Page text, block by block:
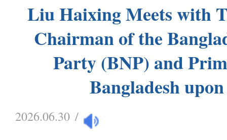
Liu Haixing Meets with
Chairman of the
Party (BNP) and
Bangladesh
2026.06.30 /